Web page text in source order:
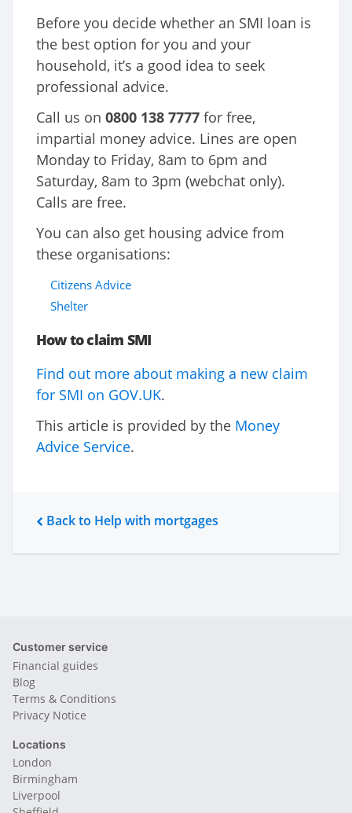
Before you decide whether an SMI loan is
the best option for you and your
household, it’s a good idea to seek
professional advice.
Call us on 0800 138 7777 for free,
impartial money advice. Lines are open
Monday to Friday, 8am to 6pm and
Saturday, 8am to 3pm (webchat only).
Calls are free.
You can also get housing advice from
these organisations:
Citizens Advice
Shelter
How to claim SMI
Find out more about making a new claim
for SMI on GOV.UK.
This article is provided by the Money
Advice Service.
Back to Help with mortgages
Customer service
Financial guides
Blog
Terms & Conditions
Privacy Notice
Locations
London
Birmingham
Liverpool